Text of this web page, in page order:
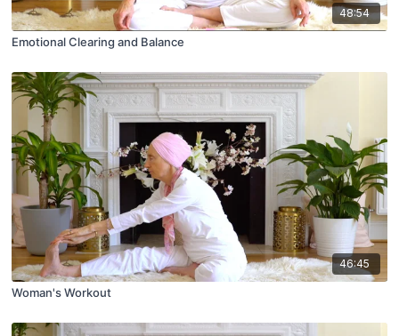
48:54
Emotional Clearing and Balance
46:45
Woman's Workout